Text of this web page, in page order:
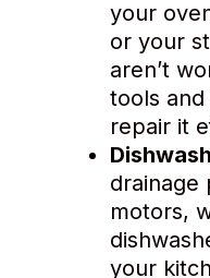
your
or your
aren’t
tools
repair it
drainage
motors,
your